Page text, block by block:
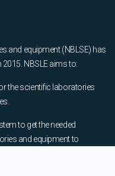
and equipment (NBLSE) has
NBSLE aims to:
the scientific laboratories
to get the needed
and equipment to